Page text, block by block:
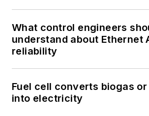
What control engineers
understand about Ethernet
reliability
Fuel cell converts biogas
into electricity